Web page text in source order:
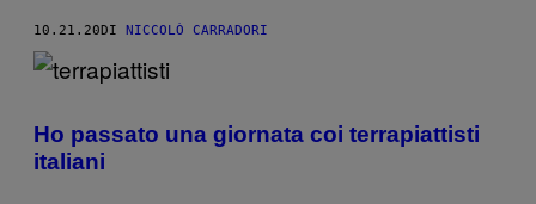
10.21.20 DI NICCOLÒ CARRADORI
Ho passato una giornata coi terrapiattisti
italiani